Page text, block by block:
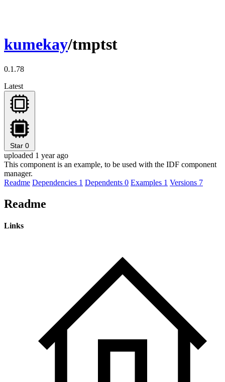
kumekay/tmptst
0.1.78
Latest
Star 0
uploaded 1 year ago
This component is an example, to be used with the IDF component
manager.
Readme Dependencies 1 Dependents 0 Examples 1 Versions 7
Readme
Links